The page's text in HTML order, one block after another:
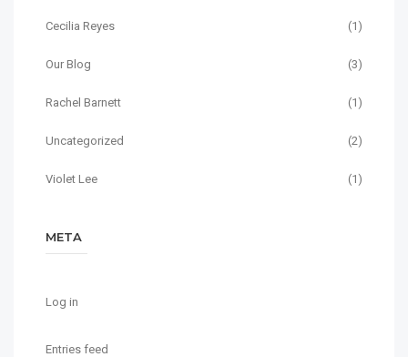
Cecilia Reyes (1)
Our Blog (3)
Rachel Barnett (1)
Uncategorized (2)
Violet Lee (1)
META
Log in
Entries feed